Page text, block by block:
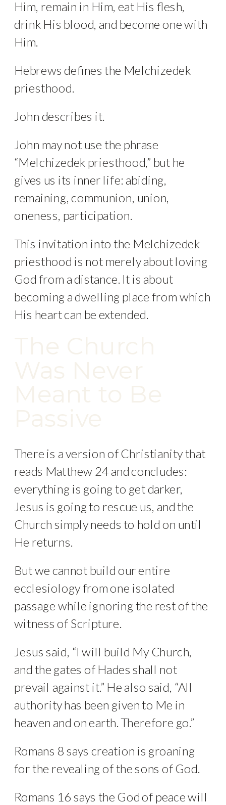
Him, remain in Him, eat His flesh,
drink His blood, and become one with
Him.
Hebrews defines the Melchizedek
priesthood.
John describes it.
John may not use the phrase
“Melchizedek priesthood,” but he
gives us its inner life: abiding,
remaining, communion, union,
oneness, participation.
This invitation into the Melchizedek
priesthood is not merely about loving
God from a distance. It is about
becoming a dwelling place from which
His heart can be extended.
There is a version of Christianity that
reads Matthew 24 and concludes:
everything is going to get darker,
Jesus is going to rescue us, and the
Church simply needs to hold on until
He returns.
But we cannot build our entire
ecclesiology from one isolated
passage while ignoring the rest of the
witness of Scripture.
Jesus said, “I will build My Church,
and the gates of Hades shall not
prevail against it.” He also said, “All
authority has been given to Me in
heaven and on earth. Therefore go.”
Romans 8 says creation is groaning
for the revealing of the sons of God.
Romans 16 says the God of peace will